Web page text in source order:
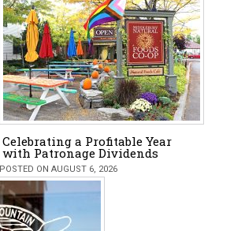
Celebrating a Profitable Year
with Patronage Dividends
POSTED ON AUGUST 6, 2026